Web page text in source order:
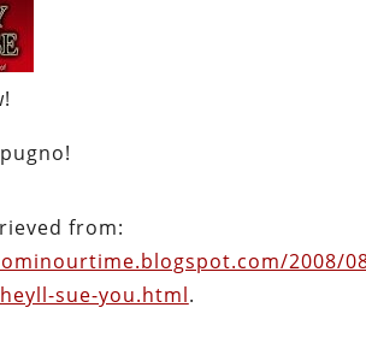
from:
2008/
sue-you.html.